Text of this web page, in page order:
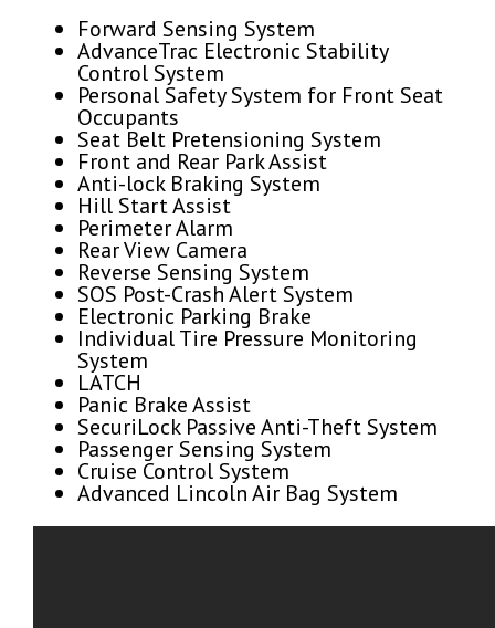
Forward Sensing System
AdvanceTrac Electronic Stability
Control System
Personal Safety System for Front Seat
Occupants
Seat Belt Pretensioning System
Front and Rear Park Assist
Anti-lock Braking System
Hill Start Assist
Perimeter Alarm
Rear View Camera
Reverse Sensing System
SOS Post-Crash Alert System
Electronic Parking Brake
Individual Tire Pressure Monitoring
System
LATCH
Panic Brake Assist
SecuriLock Passive Anti-Theft System
Passenger Sensing System
Cruise Control System
Advanced Lincoln Air Bag System